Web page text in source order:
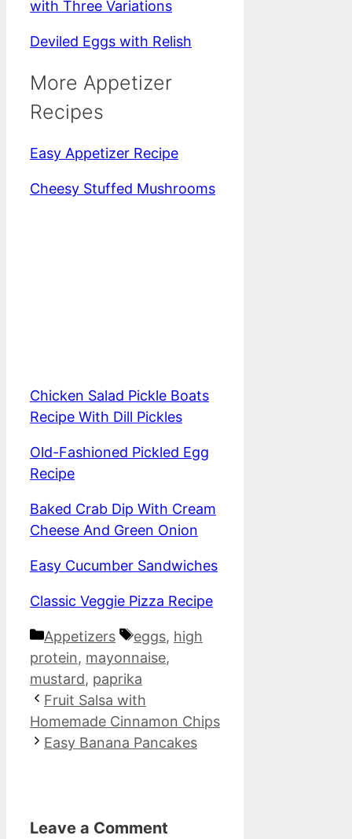
with Three Variations
Deviled Eggs with Relish
More Appetizer
Recipes
Easy Appetizer Recipe
Cheesy Stuffed Mushrooms
Chicken Salad Pickle Boats
Recipe With Dill Pickles
Old-Fashioned Pickled Egg
Recipe
Baked Crab Dip With Cream
Cheese And Green Onion
Easy Cucumber Sandwiches
Classic Veggie Pizza Recipe
Categories
Appetizers Tags
eggs, high
protein, mayonnaise,
mustard, paprika
Fruit Salsa with
Homemade Cinnamon Chips
Easy Banana Pancakes
Leave a Comment